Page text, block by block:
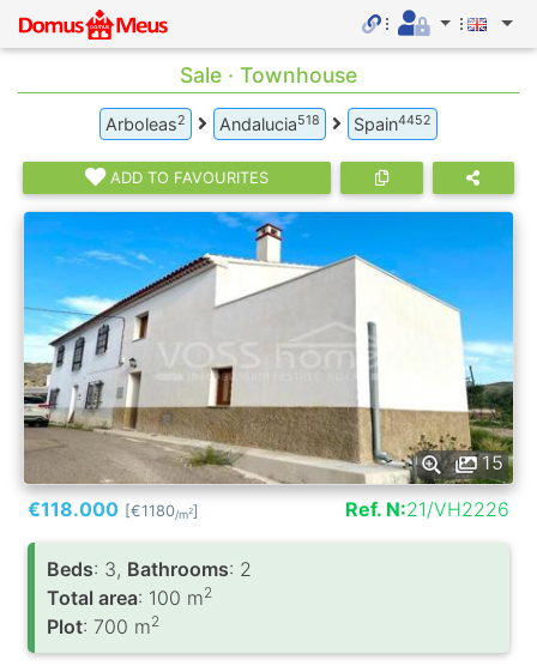
Sale · Townhouse
Arboleas2 Andalucia518 Spain4452
ADD TO FAVOURITES
15
€118.000 [€1180/m2] Ref. N:21/VH2226
Вeds: 3, Bathrooms: 2
Total area: 100 m2
Plot: 700 m2